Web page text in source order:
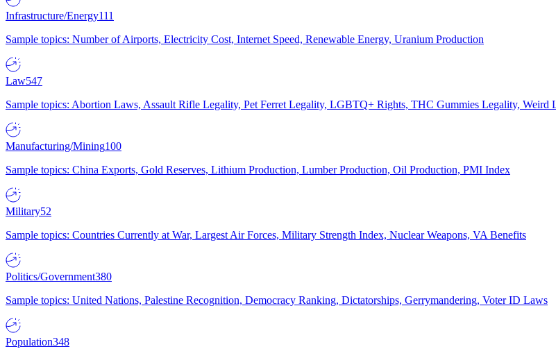
Infrastructure/Energy111
Sample topics: Number of Airports, Electricity Cost, Internet Speed, Renewable Energy, Uranium Production
Law547
Sample topics: Abortion Laws, Assault Rifle Legality, Pet Ferret Legality, LGBTQ+ Rights, THC Gummies Legality, Weird
Manufacturing/Mining100
Sample topics: China Exports, Gold Reserves, Lithium Production, Lumber Production, Oil Production, PMI Index
Military52
Sample topics: Countries Currently at War, Largest Air Forces, Military Strength Index, Nuclear Weapons, VA Benefits
Politics/Government380
Sample topics: United Nations, Palestine Recognition, Democracy Ranking, Dictatorships, Gerrymandering, Voter ID Laws
Population348